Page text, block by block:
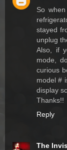
So
stayed
unplug
Also, if
mode,
curious
model #
display
Thanks!!
Reply
The